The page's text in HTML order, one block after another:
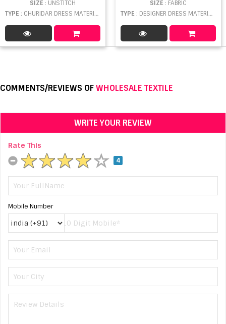
SIZE : UNSTITCH
TYPE : CHURIDAR DRESS MATERIAL WHOLESALE
SIZE : FABRIC
TYPE : DESIGNER DRESS MATERIAL WHOLESALE
COMMENTS/REVIEWS OFWHOLESALE TEXTILE
WRITE YOUR REVIEW
Rate This
4
Mobile Number